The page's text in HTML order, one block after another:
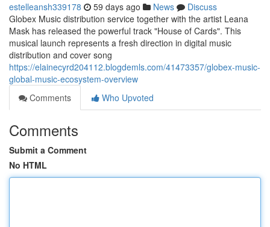
estelleansh339178 59 days ago News
Discuss
Globex Music distribution service together with the artist Leana
Mask has released the powerful track "House of Cards". This
musical launch represents a fresh direction in digital music
distribution and cover song
https://elainecyrd204112.blogdemls.com/41473357/globex-music-
global-music-ecosystem-overview
Comments
Who Upvoted
Comments
Submit a Comment
No HTML